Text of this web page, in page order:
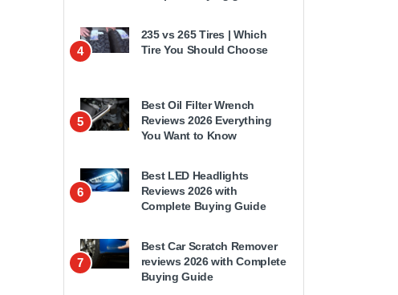
4
235 vs 265 Tires | Which
Tire You Should Choose
5
Best Oil Filter Wrench
Reviews 2026 Everything
You Want to Know
6
Best LED Headlights
Reviews 2026 with
Complete Buying Guide
7
Best Car Scratch Remover
reviews 2026 with Complete
Buying Guide